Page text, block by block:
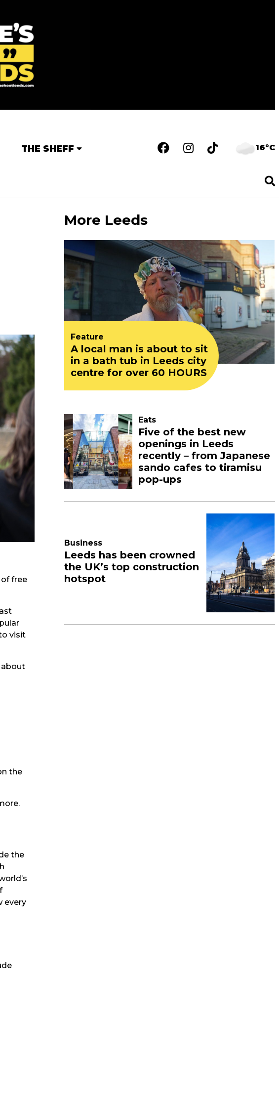
THE SHEFF 16°C
of free
visit
about
the
the
every
More Leeds
Feature
A local man is about to sit
in a bath tub in Leeds city
centre for over 60 HOURS
Eats
Five of the best new
openings in Leeds
recently – from Japanese
sando cafes to tiramisu
pop-ups
Business
Leeds has been crowned
the UK’s top construction
hotspot